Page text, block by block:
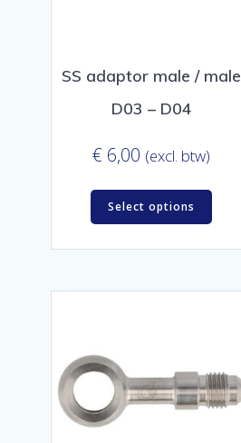
SS adaptor male / male
D03 – D04
€ 6,00 (excl. btw)
Select options